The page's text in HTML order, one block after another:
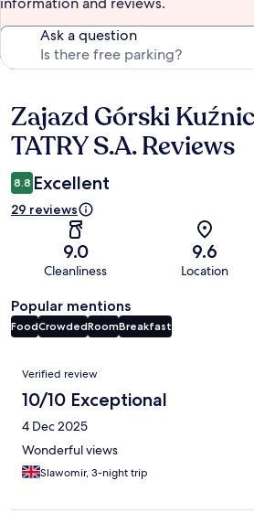
Ask a question
Reviews
Zajazd Górski
TATRY S.A. Reviews
8.8 Excellent
29 reviews
9.0
Cleanliness
9.6
Location
Popular mentions
FoodCrowdedRoomBreakfast
Reviews
Verified review
10/10 Exceptional
4 Dec 2025
Wonderful views
Slawomir, 3-night trip